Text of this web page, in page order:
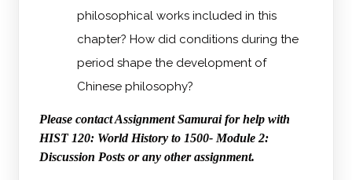
philosophical works included in this
chapter? How did conditions during the
period shape the development of
Chinese philosophy?
Please contact Assignment Samurai for help with
HIST 120: World History to 1500- Module 2:
Discussion Posts or any other assignment.